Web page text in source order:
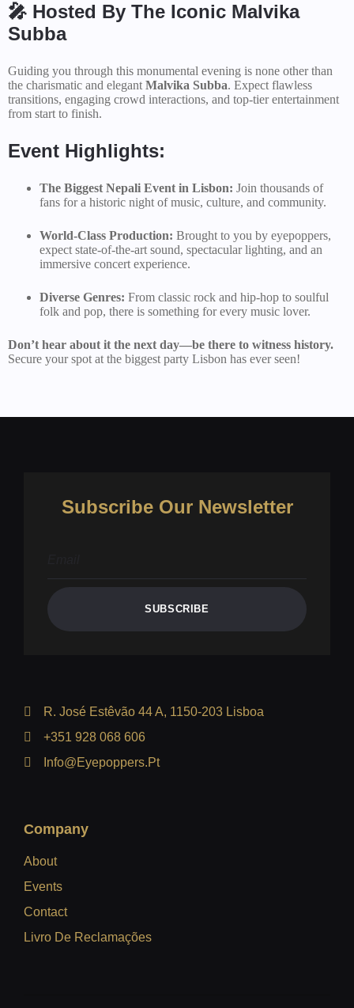
🎤 Hosted By The Iconic Malvika
Subba
Guiding you through this monumental evening is none other than
the charismatic and elegantMalvika Subba. Expect flawless
transitions, engaging crowd interactions, and top-tier entertainment
from start to finish.
Event Highlights:
The Biggest Nepali Event in Lisbon: Join thousands of
fans for a historic night of music, culture, and community.
World-Class Production: Brought to you by eyepoppers,
expect state-of-the-art sound, spectacular lighting, and an
immersive concert experience.
Diverse Genres: From classic rock and hip-hop to soulful
folk and pop, there is something for every music lover.
Don’t hear about it the next day—be there to witness history.
Secure your spot at the biggest party Lisbon has ever seen!
Subscribe Our Newsletter
SUBSCRIBE
R. José Estêvão 44 A, 1150-203 Lisboa
+351 928 068 606
Info@eyepoppers.pt
Company
About
Events
Contact
Livro De Reclamações